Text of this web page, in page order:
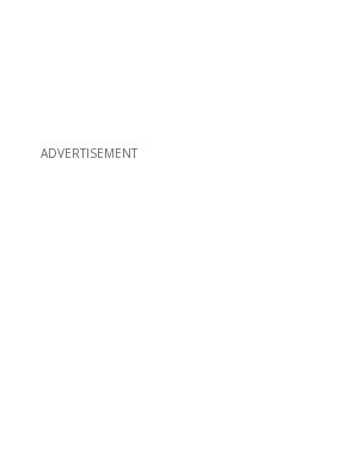
ADVERTISEMENT